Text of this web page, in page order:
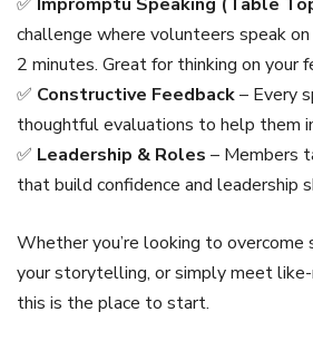
challenge where volunteers speak
2 minutes. Great for thinking on your
✅ Constructive Feedback– Every
thoughtful evaluations to help them
✅ Leadership & Roles – Members
that build confidence and leadership
Whether you’re looking to overcome
your storytelling, or simply meet
this is the place to start.